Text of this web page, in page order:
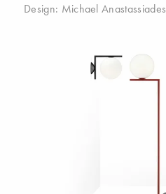
Design: Michael Anastassiades